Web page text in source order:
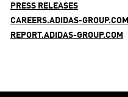
PRESS RELEASES
CAREERS.ADIDAS-GROUP.COM
REPORT.ADIDAS-GROUP.COM